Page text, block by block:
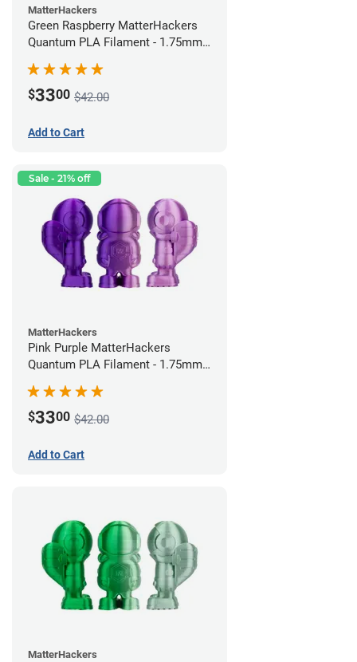
MatterHackers
Green Raspberry MatterHackers
Quantum PLA Filament - 1.75mm
$3300 $42.00
Add to Cart
Sale - 21% off
MatterHackers
Pink Purple MatterHackers
Quantum PLA Filament - 1.75mm
$3300 $42.00
Add to Cart
MatterHackers